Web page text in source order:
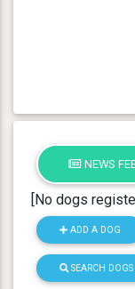
NEWS
[No dogs
ADD A DOG
SEARCH DOGS